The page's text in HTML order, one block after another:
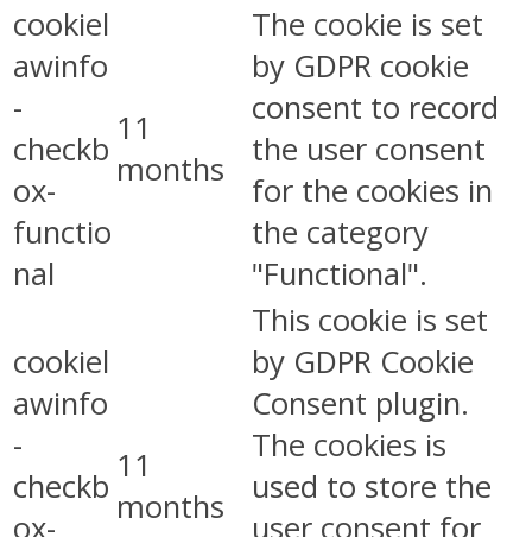
cookiel
awinfo
-
checkb
ox-
functio
nal
11
months
The cookie is set
by GDPR cookie
consent to record
the user consent
for the cookies in
the category
"Functional".
cookiel
awinfo
-
checkb
ox-
11
months
This cookie is set
by GDPR Cookie
Consent plugin.
The cookies is
used to store the
user consent for